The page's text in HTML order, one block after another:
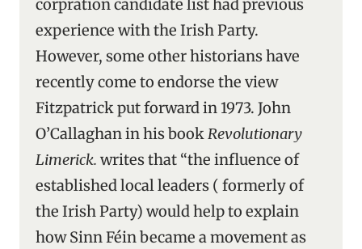
corpration candidate list had previous
experience with the Irish Party.
However, some other historians have
recently come to endorse the view
Fitzpatrick put forward in 1973. John
O’Callaghan in his bookRevolutionary
Limerick. writes that “the influence of
established local leaders ( formerly of
the Irish Party) would help to explain
how Sinn Féin became a movement as